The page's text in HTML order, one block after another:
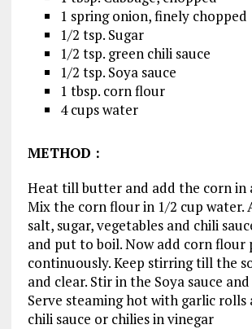
1 spring onion, finely chopped
1/2 tsp. Sugar
1/2 tsp. green chili sauce
1/2 tsp. Soya sauce
1 tbsp. corn flour
4 cups water
METHOD :
Heat till butter and add the corn in
Mix the corn flour in 1/2 cup water.
salt, sugar, vegetables and chili
and put to boil. Now add corn flour
continuously. Keep stirring till the
and clear. Stir in the Soya sauce
Serve steaming hot with garlic rolls
chili sauce or chilies in vinegar